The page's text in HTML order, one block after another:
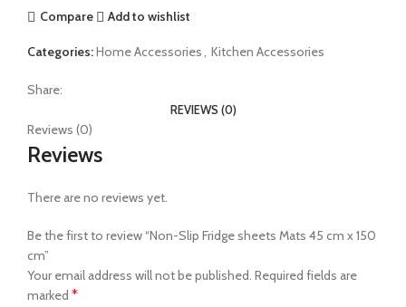
Compare Add to wishlist
Categories:Home Accessories Kitchen Accessories
Share:
REVIEWS (0)
Reviews (0)
Reviews
There are no reviews yet.
Be the first to review “Non-Slip Fridge sheets Mats 45 cm x 150
cm”
Your email address will not be published. Required fields are
marked *